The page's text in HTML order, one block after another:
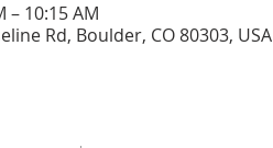
– 10:15 AM
Rd, Boulder, CO 80303, USA